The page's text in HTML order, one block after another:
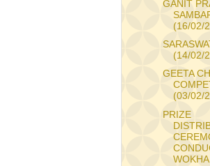
GANIT
(16/02/
(14/02/
GEETA
(03/02/
PRIZE